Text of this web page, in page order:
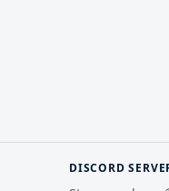
DISCORD